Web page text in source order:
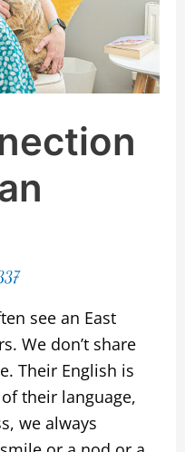
see an East
We don’t share
Their English is
their language,
we always